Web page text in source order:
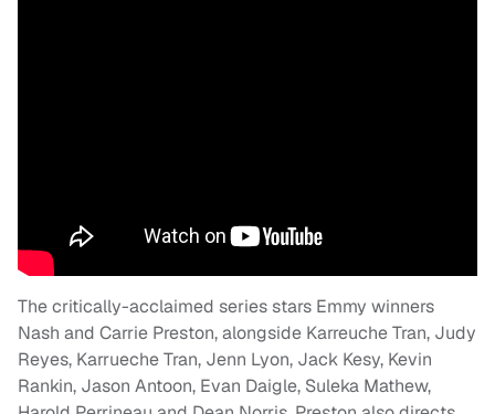
The critically-acclaimed series stars Emmy winners
Nash and Carrie Preston, alongside Karreuche Tran, Judy
Reyes, Karrueche Tran, Jenn Lyon, Jack Kesy, Kevin
Rankin, Jason Antoon, Evan Daigle, Suleka Mathew,